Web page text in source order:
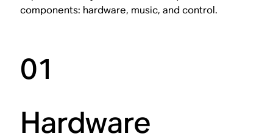
components: hardware, music, and control.
01
Hardware